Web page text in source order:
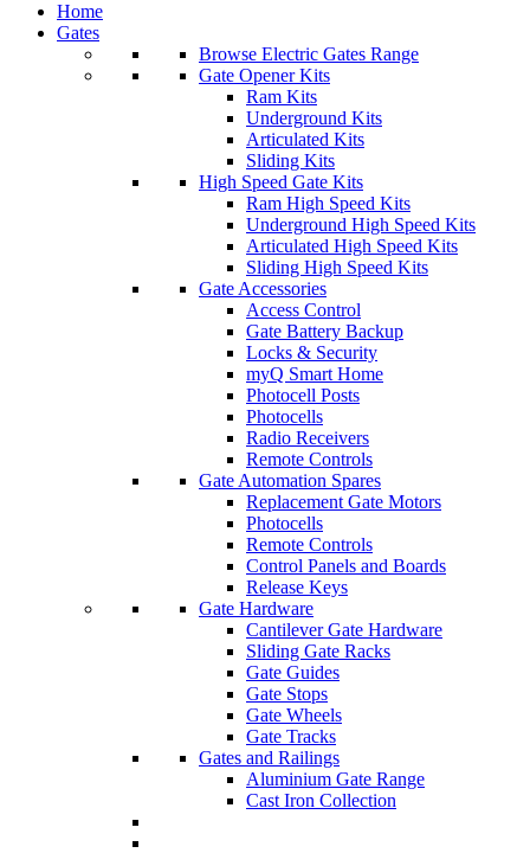
Home
Gates
Browse Electric Gates Range
Gate Opener Kits
Ram Kits
Underground Kits
Articulated Kits
Sliding Kits
High Speed Gate Kits
Ram High Speed Kits
Underground High Speed Kits
Articulated High Speed Kits
Sliding High Speed Kits
Gate Accessories
Access Control
Gate Battery Backup
Locks & Security
myQ Smart Home
Photocell Posts
Photocells
Radio Receivers
Remote Controls
Gate Automation Spares
Replacement Gate Motors
Photocells
Remote Controls
Control Panels and Boards
Release Keys
Gate Hardware
Cantilever Gate Hardware
Sliding Gate Racks
Gate Guides
Gate Stops
Gate Wheels
Gate Tracks
Gates and Railings
Aluminium Gate Range
Cast Iron Collection